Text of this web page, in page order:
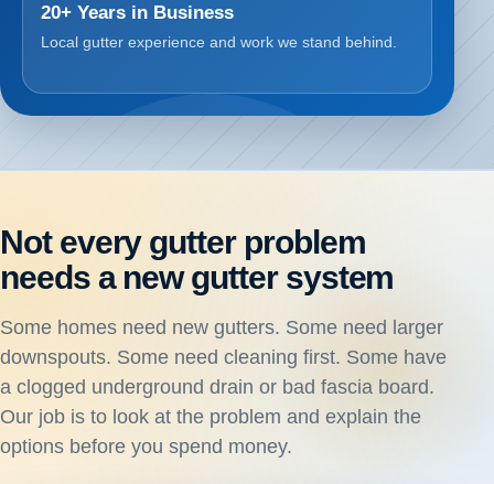
20+ Years in Business
Local gutter experience and work we stand behind.
Not every gutter problem
needs a new gutter system
Some homes need new gutters. Some need larger
downspouts. Some need cleaning first. Some have
a clogged underground drain or bad fascia board.
Our job is to look at the problem and explain the
options before you spend money.